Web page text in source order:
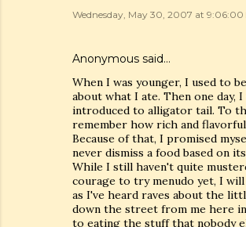
Wednesday, May 30, 2007 at 9:06:00
Anonymous said…
When I was younger, I used to
about what I ate. Then one day,
introduced to alligator tail. To
remember how rich and
Because of that, I promised
never dismiss a food based on
While I still haven't quite
courage to try menudo yet, I will
as I've heard raves about the
down the street from me here in
to eating the stuff that nobody